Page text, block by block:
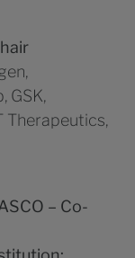
GSK,
Therapeutics,
– Co-